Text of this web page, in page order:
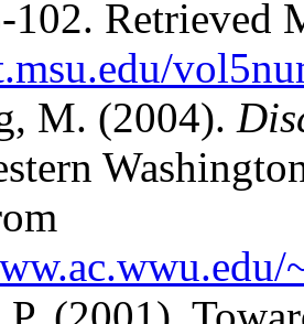
102. Retrieved
M. (2004).